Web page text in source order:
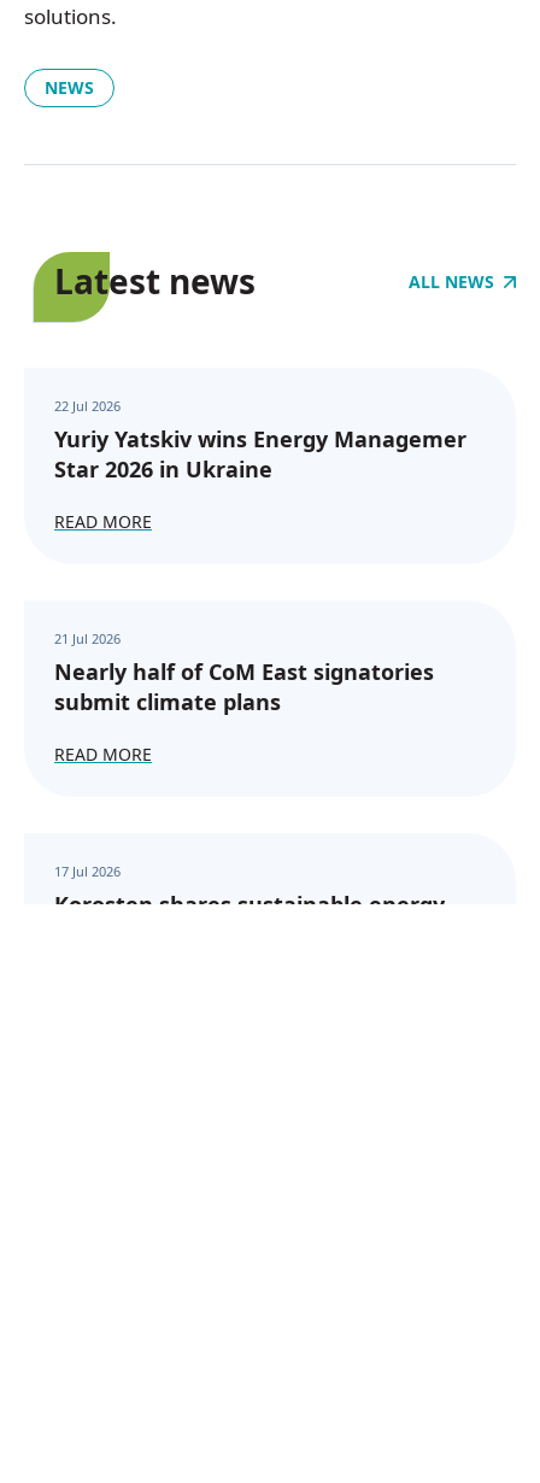
solutions.
NEWS
Latest news ALL NEWS
22 Jul 2026
Yuriy Yatskiv wins Energy Managemer
Star 2026 in Ukraine
READ MORE
21 Jul 2026
Nearly half of CoM East signatories
submit climate plans
READ MORE
17 Jul 2026
Korosten shares sustainable energy